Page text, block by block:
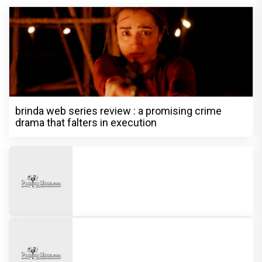
brinda web series review : a promising crime
drama that falters in execution